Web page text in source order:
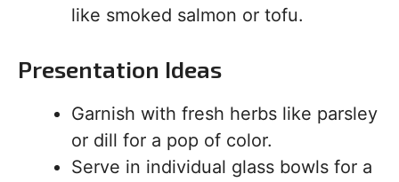
like smoked salmon or tofu.
Presentation Ideas
Garnish with fresh herbs like parsley
or dill for a pop of color.
Serve in individual glass bowls for a